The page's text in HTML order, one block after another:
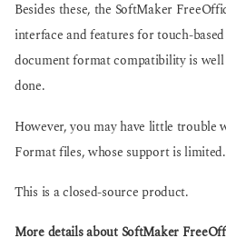
Besides these, the SoftMaker
interface and features for touch-
document format compatibility is
done.
However, you may have little
Format files, whose support is limited.
This is a closed-source product.
More details about SoftMaker